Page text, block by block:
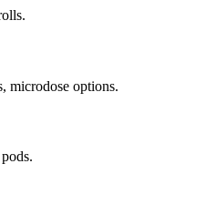
microdose options.